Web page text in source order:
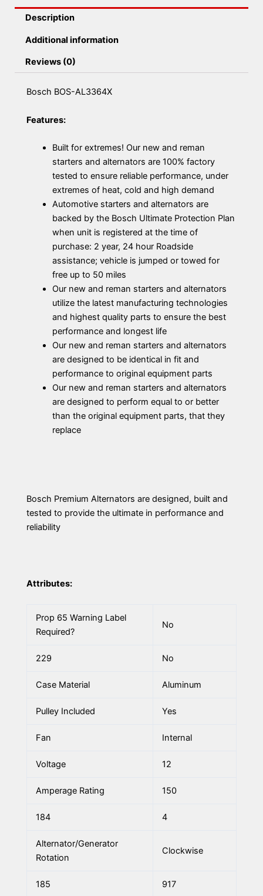
Description
Additional information
Reviews (0)
Bosch BOS-AL3364X
Features:
Built for extremes! Our new and reman
starters and alternators are 100% factory
tested to ensure reliable performance, under
extremes of heat, cold and high demand
Automotive starters and alternators are
backed by the Bosch Ultimate Protection Plan
when unit is registered at the time of
purchase: 2 year, 24 hour Roadside
assistance; vehicle is jumped or towed for
free up to 50 miles
Our new and reman starters and alternators
utilize the latest manufacturing technologies
and highest quality parts to ensure the best
performance and longest life
Our new and reman starters and alternators
are designed to be identical in fit and
performance to original equipment parts
Our new and reman starters and alternators
are designed to perform equal to or better
than the original equipment parts, that they
replace
Bosch Premium Alternators are designed, built and
tested to provide the ultimate in performance and
reliability
Attributes:
Prop 65 Warning Label
Required?
No
229 No
Case Material Aluminum
Pulley Included Yes
Fan Internal
Voltage 12
Amperage Rating 150
184 4
Alternator/Generator
Rotation
Clockwise
185 917